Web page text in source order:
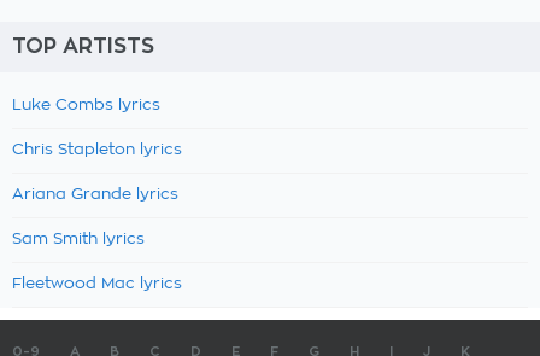
TOP ARTISTS
Luke Combs lyrics
Chris Stapleton lyrics
Ariana Grande lyrics
Sam Smith lyrics
Fleetwood Mac lyrics
0-9 A B C D E F G H J K